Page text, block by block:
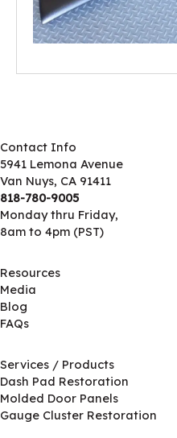
Contact Info
5941 Lemona Avenue
Van Nuys, CA 91411
818-780-9005
Monday thru Friday,
8am to 4pm (PST)
Resources
Media
Blog
FAQs
Services / Products
Dash Pad Restoration
Molded Door Panels
Gauge Cluster Restoration